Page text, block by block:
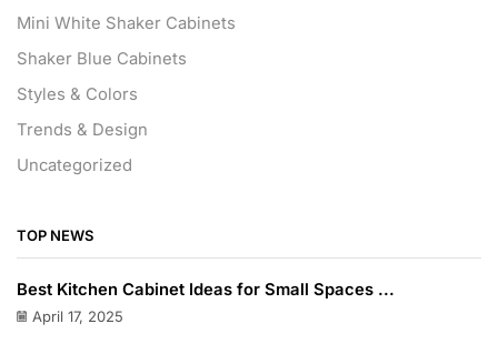
Mini White Shaker Cabinets
Shaker Blue Cabinets
Styles & Colors
Trends & Design
Uncategorized
TOP NEWS
Best Kitchen Cabinet Ideas for Small Spaces ...
April 17, 2025